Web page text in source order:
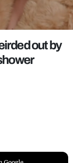
out by